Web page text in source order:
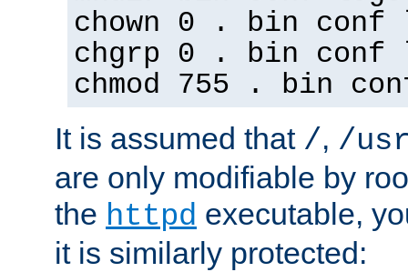
chown 0 . bin conf
chgrp 0 . bin conf
chmod 755 . bin
It is assumed that /, /
are only modifiable by
the httpd executable,
it is similarly protected: